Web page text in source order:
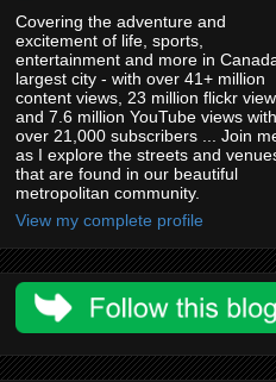
Covering the adventure and
excitement of life, sports,
entertainment and more in
largest city - with over 41+ million
content views, 23 million flickr
and 7.6 million YouTube views with
over 21,000 subscribers ... Join
as I explore the streets and
that are found in our beautiful
metropolitan community.
View my complete profile